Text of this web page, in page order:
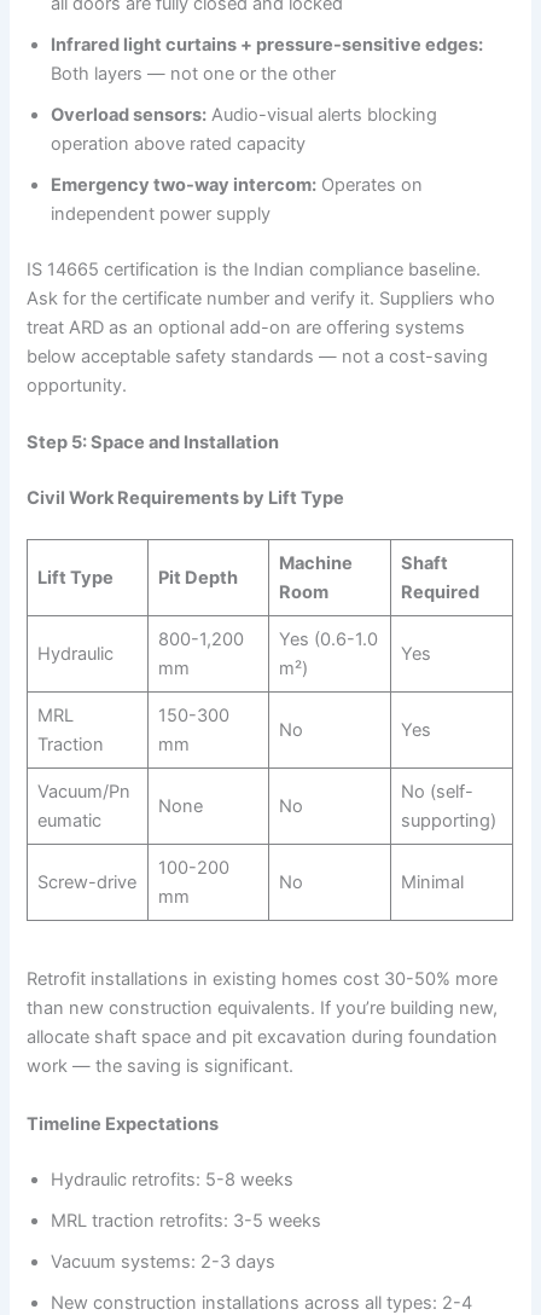
Infrared light curtains + pressure-sensitive edges:
Both layers — not one or the other
Overload sensors: Audio-visual alerts blocking
operation above rated capacity
Emergency two-way intercom: Operates on
independent power supply
IS 14665 certification is the Indian compliance baseline.
Ask for the certificate number and verify it. Suppliers who
treat ARD as an optional add-on are offering systems
below acceptable safety standards — not a cost-saving
opportunity.
Step 5: Space and Installation
Civil Work Requirements by Lift Type
Lift Type Pit Depth
Machine
Room
Shaft
Required
Hydraulic
800-1,200
mm
Yes (0.6-1.0
m²)
Yes
MRL
Traction
150-300
mm
No Yes
Vacuum/Pn
eumatic
None No
No (self-
supporting)
Screw-drive
100-200
mm
No Minimal
Retrofit installations in existing homes cost 30-50% more
than new construction equivalents. If you’re building new,
allocate shaft space and pit excavation during foundation
work — the saving is significant.
Timeline Expectations
Hydraulic retrofits: 5-8 weeks
MRL traction retrofits: 3-5 weeks
Vacuum systems: 2-3 days
New construction installations across all types: 2-4